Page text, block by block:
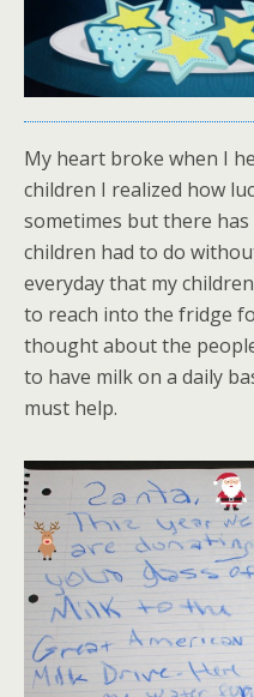
My heart broke when I
children I realized how
sometimes but there
children had to do
everyday that my
to reach into the fridge
thought about the
to have milk on a daily
must help.